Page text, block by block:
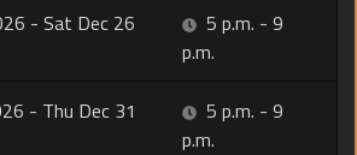
- Sat Dec 26
5 p.m. - 9
p.m.
- Thu Dec 31
5 p.m. - 9
p.m.